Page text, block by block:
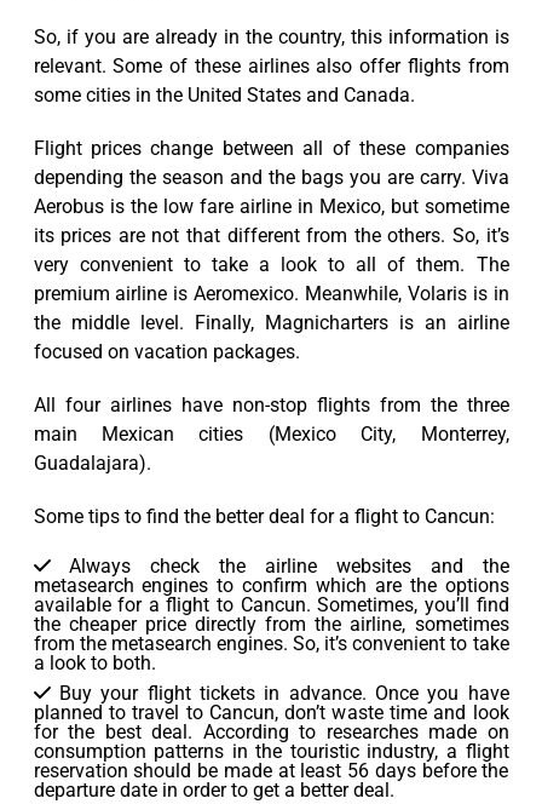
So, if you are already in the country, this information is
relevant. Some of these airlines also offer flights from
some cities in the United States and Canada.
Flight prices change between all of these companies
depending the season and the bags you are carry. Viva
Aerobus is the low fare airline in Mexico, but sometime
its prices are not that different from the others. So, it’s
very convenient to take a look to all of them. The
premium airline is Aeromexico. Meanwhile, Volaris is in
the middle level. Finally, Magnicharters is an airline
focused on vacation packages.
All four airlines have non-stop flights from the three
main Mexican cities (Mexico City, Monterrey,
Guadalajara).
Some tips to find the better deal for a flight to Cancun:
Always check the airline websites and the
metasearch engines to confirm which are the options
available for a flight to Cancun. Sometimes, you’ll find
the cheaper price directly from the airline, sometimes
from the metasearch engines. So, it’s convenient to take
a look to both.
Buy your flight tickets in advance. Once you have
planned to travel to Cancun, don’t waste time and look
for the best deal. According to researches made on
consumption patterns in the touristic industry, a flight
reservation should be made at least 56 days before the
departure date in order to get a better deal.